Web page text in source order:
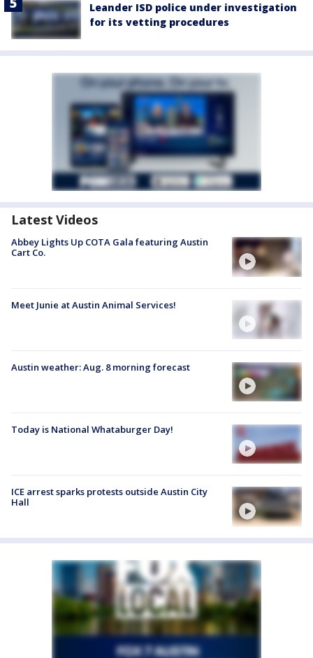
Leander ISD police under investigation
for its vetting procedures
Latest Videos
Abbey Lights Up COTA Gala featuring Austin
Cart Co.
Meet Junie at Austin Animal Services!
Austin weather: Aug. 8 morning forecast
Today is National Whataburger Day!
ICE arrest sparks protests outside Austin City
Hall